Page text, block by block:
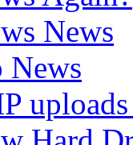
News
News